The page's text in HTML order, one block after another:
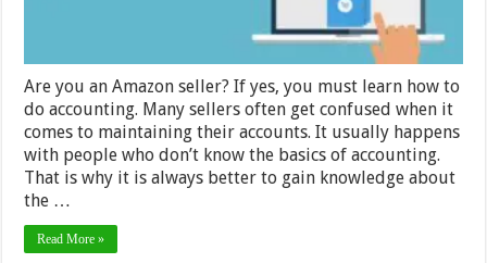
Are you an Amazon seller? If yes, you must learn how to
do accounting. Many sellers often get confused when it
comes to maintaining their accounts. It usually happens
with people who don’t know the basics of accounting.
That is why it is always better to gain knowledge about
the …
Read More »